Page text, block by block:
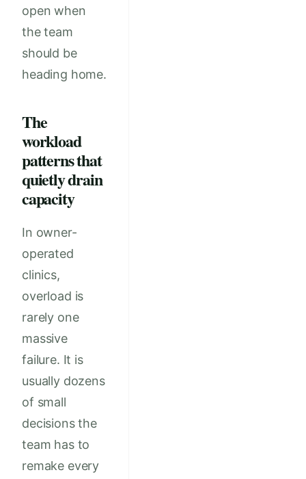
open when
the team
should be
heading home.
The
workload
patterns that
quietly drain
capacity
In owner-
operated
clinics,
overload is
rarely one
massive
failure. It is
usually dozens
of small
decisions the
team has to
remake every